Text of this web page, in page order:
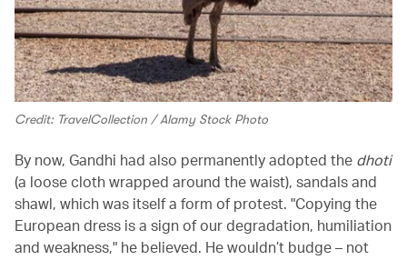
Credit: TravelCollection / Alamy Stock Photo
By now, Gandhi had also permanently adopted the dhoti
(a loose cloth wrapped around the waist), sandals and
shawl, which was itself a form of protest. "Copying the
European dress is a sign of our degradation, humiliation
and weakness," he believed. He wouldn’t budge – not